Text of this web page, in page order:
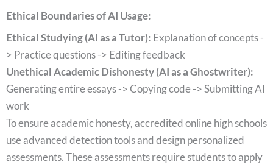
Ethical Boundaries of AI Usage:
Ethical Studying (AI as a Tutor): Explanation of concepts -
> Practice questions -> Editing feedback
Unethical Academic Dishonesty (AI as a Ghostwriter):
Generating entire essays -> Copying code -> Submitting AI
work
To ensure academic honesty, accredited online high schools
use advanced detection tools and design personalized
assessments. These assessments require students to apply